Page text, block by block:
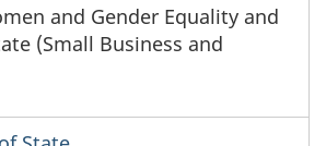
and Gender Equality and
(Small Business and